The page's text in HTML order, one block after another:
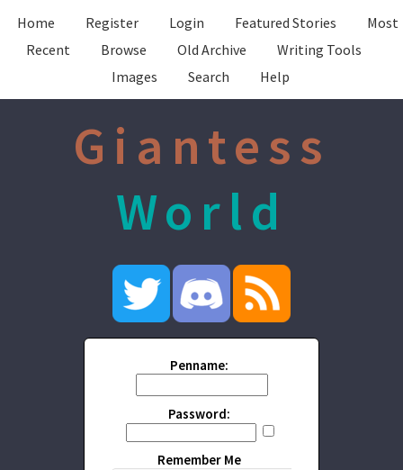
Home Register Login Featured Stories
Most
Recent
Browse Old Archive
Writing Tools
Images
Search Help
Giantess
World
Penname:
Password:
Remember Me